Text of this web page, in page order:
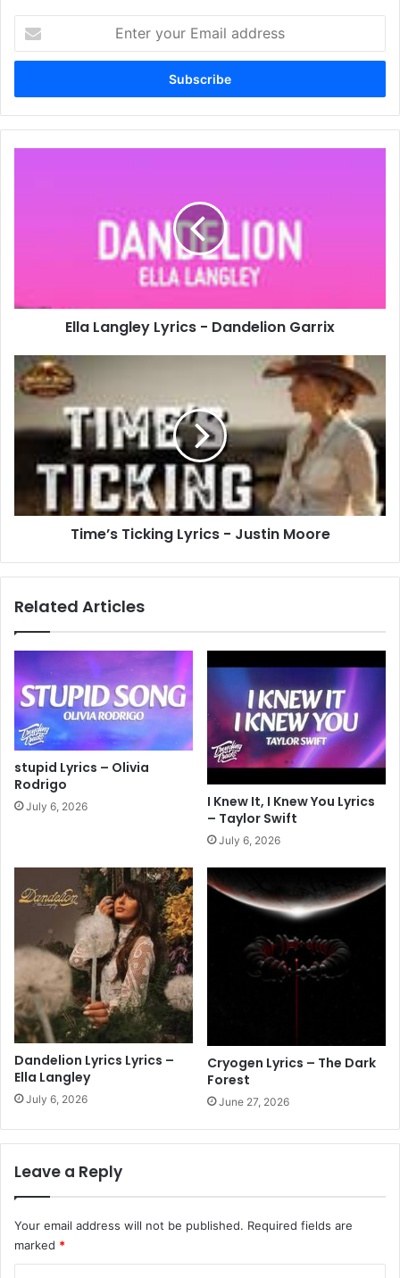
your
Email
Ella Langley Lyrics - Dandelion Garrix
Time’s
Ticking
Lyrics
Justin
Time’s Ticking Lyrics - Justin Moore
Related Articles
stupid Lyrics – Olivia
Rodrigo
July 6, 2026
I Knew It, I Knew You Lyrics
– Taylor Swift
July 6, 2026
Dandelion Lyrics Lyrics –
Ella Langley
July 6, 2026
Cryogen Lyrics – The Dark
Forest
June 27, 2026
Leave a Reply
Your email address will not be published. Required fields are
marked *